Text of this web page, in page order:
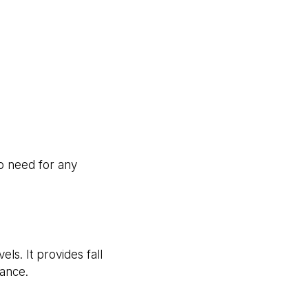
need for any
It provides fall